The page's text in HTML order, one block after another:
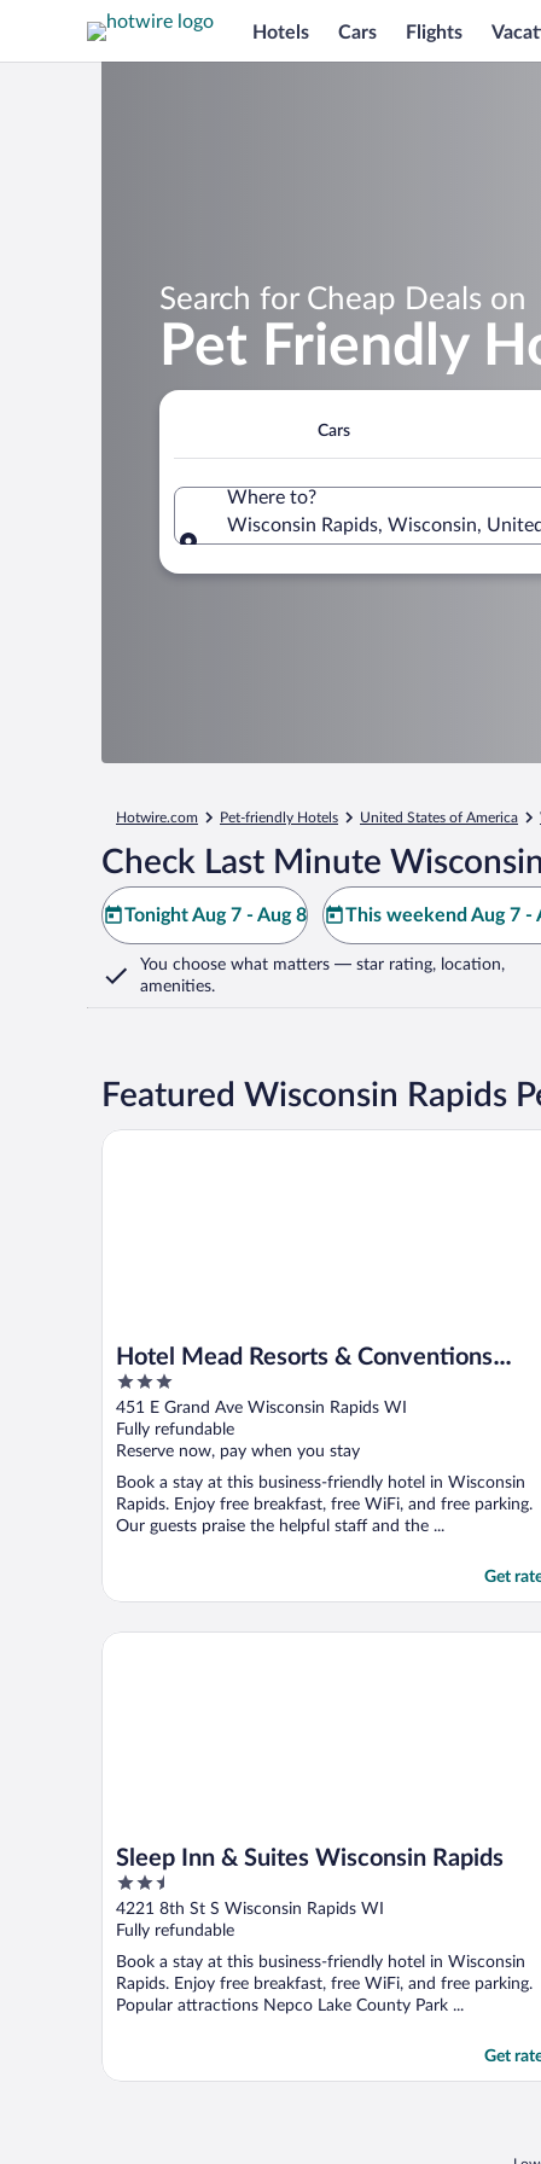
Hotels Cars Flights
Search for Cheap Deals on
Pet Friendly
Cars
Where to?
Wisconsin Rapids, Wisconsin,
Hotwire.com Pet-friendly Hotels United States of America
Check Last Minute
Tonight Aug 7 - Aug 8 This weekend Aug 7 -
You choose what matters — star rating, location,
amenities.
Featured Wisconsin Rapids
Hotel Mead Resorts & Conventions
Center
3
out
of
5
451 E Grand Ave Wisconsin Rapids WI
Fully refundable
Reserve now, pay when you stay
Book a stay at this business-friendly hotel in Wisconsin
Rapids. Enjoy free breakfast, free WiFi, and free parking.
Our guests praise the helpful staff and the ...
Get
Hotel Mead Resorts & Conventions Center
Sleep Inn & Suites Wisconsin Rapids
2.5
out
of
5
4221 8th St S Wisconsin Rapids WI
Fully refundable
Book a stay at this business-friendly hotel in Wisconsin
Rapids. Enjoy free breakfast, free WiFi, and free parking.
Popular attractions Nepco Lake County Park ...
Get
Sleep Inn & Suites Wisconsin Rapids